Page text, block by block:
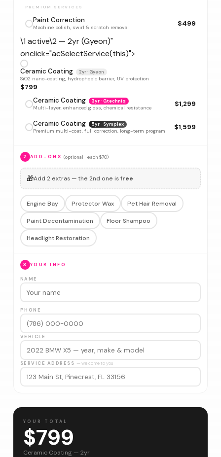
PREMIUM SERVICES
Paint Correction
Machine polish, swirl & scratch removal $499
\1 active\2 — 2yr (Gyeon)"
onclick="acSelectService(this)">
Ceramic Coating 2yr · Gyeon
SiO2 nano-coating, hydrophobic barrier, UV protection
$799
Ceramic Coating
3yr · Gtechniq
Multi-layer, enhanced gloss, chemical resistance $1,299
Ceramic Coating 5yr · Symplex
Premium multi-coat, full correction, long-term program $1,599
2 ADD-ONS (optional · each $70)
🎁Add 2 extras — the 2nd one isfree
Engine Bay Protector Wax Pet Hair Removal
Paint Decontamination Floor Shampoo
Headlight Restoration
3 YOUR INFO
NAME
PHONE
VEHICLE
SERVICE ADDRESS — we come to you
YOUR TOTAL
$799
Ceramic Coating — 2yr